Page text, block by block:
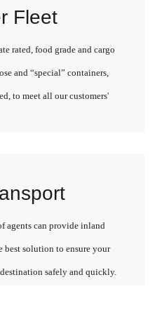
Fleet
rated, food grade and cargo
and “special” containers,
to meet all our customers'
agents can provide inland
best solution to ensure your
safely and quickly.